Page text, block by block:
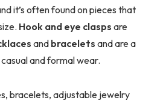
it’s often found on pieces that
Hook and eye clasps are
and bracelets and are a
and formal wear.
bracelets, adjustable jewelry